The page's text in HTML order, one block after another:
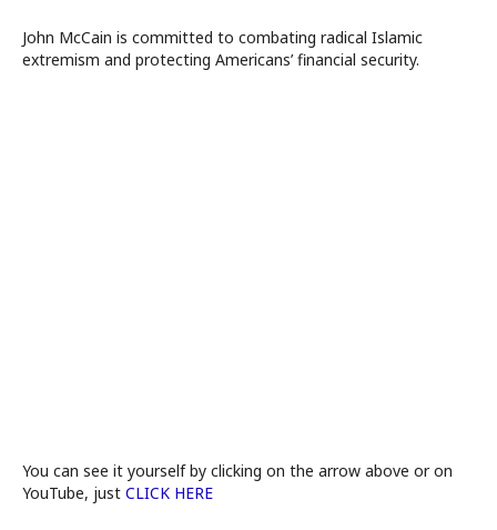
John McCain is committed to combating radical Islamic
extremism and protecting Americans’ financial security.
You can see it yourself by clicking on the arrow above or on
YouTube, just CLICK HERE